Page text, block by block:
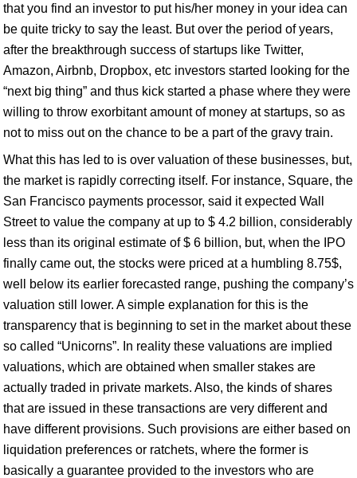
that you find an investor to put his/her money in your idea can
be quite tricky to say the least. But over the period of years,
after the breakthrough success of startups like Twitter,
Amazon, Airbnb, Dropbox, etc investors started looking for the
“next big thing” and thus kick started a phase where they were
willing to throw exorbitant amount of money at startups, so as
not to miss out on the chance to be a part of the gravy train.
What this has led to is over valuation of these businesses, but,
the market is rapidly correcting itself. For instance, Square, the
San Francisco payments processor, said it expected Wall
Street to value the company at up to $ 4.2 billion, considerably
less than its original estimate of $ 6 billion, but, when the IPO
finally came out, the stocks were priced at a humbling 8.75$,
well below its earlier forecasted range, pushing the company’s
valuation still lower. A simple explanation for this is the
transparency that is beginning to set in the market about these
so called “Unicorns”. In reality these valuations are implied
valuations, which are obtained when smaller stakes are
actually traded in private markets. Also, the kinds of shares
that are issued in these transactions are very different and
have different provisions. Such provisions are either based on
liquidation preferences or ratchets, where the former is
basically a guarantee provided to the investors who are